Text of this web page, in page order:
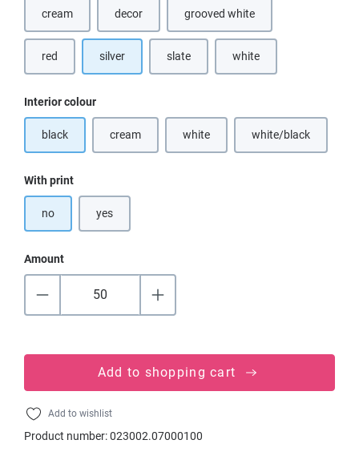
cream(This option is currently unavailable.)
decor grooved white
red silver slate white(This option is currently
Select
Interior colour
black cream(This option is currently unavailable.)
white(This option is currently unavailable.)
white/black(This option is
Select
With print
no yes
Amount
Add to shopping cart
Add to wishlist
Product number:023002.07000100